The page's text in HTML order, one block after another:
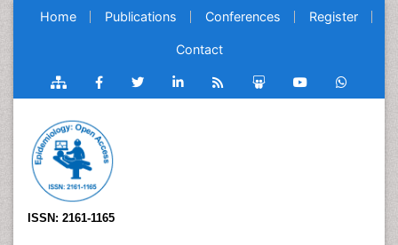
Home Publications Conferences Register
Contact
ISSN: 2161-1165